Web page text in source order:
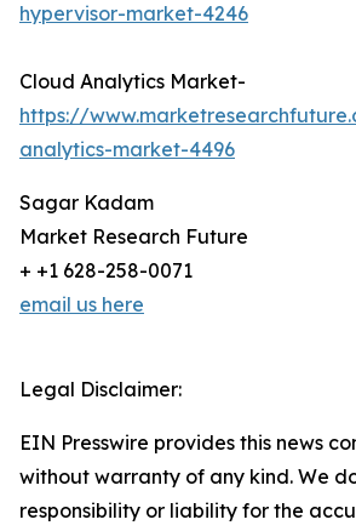
hypervisor-market-4246
Cloud Analytics Market-
https://
analytics-market-4496
Sagar Kadam
Market Research Future
+ +1 628-258-0071
email us here
Legal Disclaimer:
EIN Presswire provides this news
without warranty of any kind. We
responsibility or liability for the